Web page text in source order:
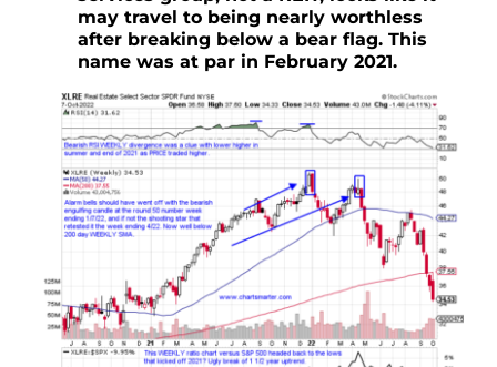
may travel to being nearly worthless
after breaking below a bear flag. This
name was at par in February 2021.